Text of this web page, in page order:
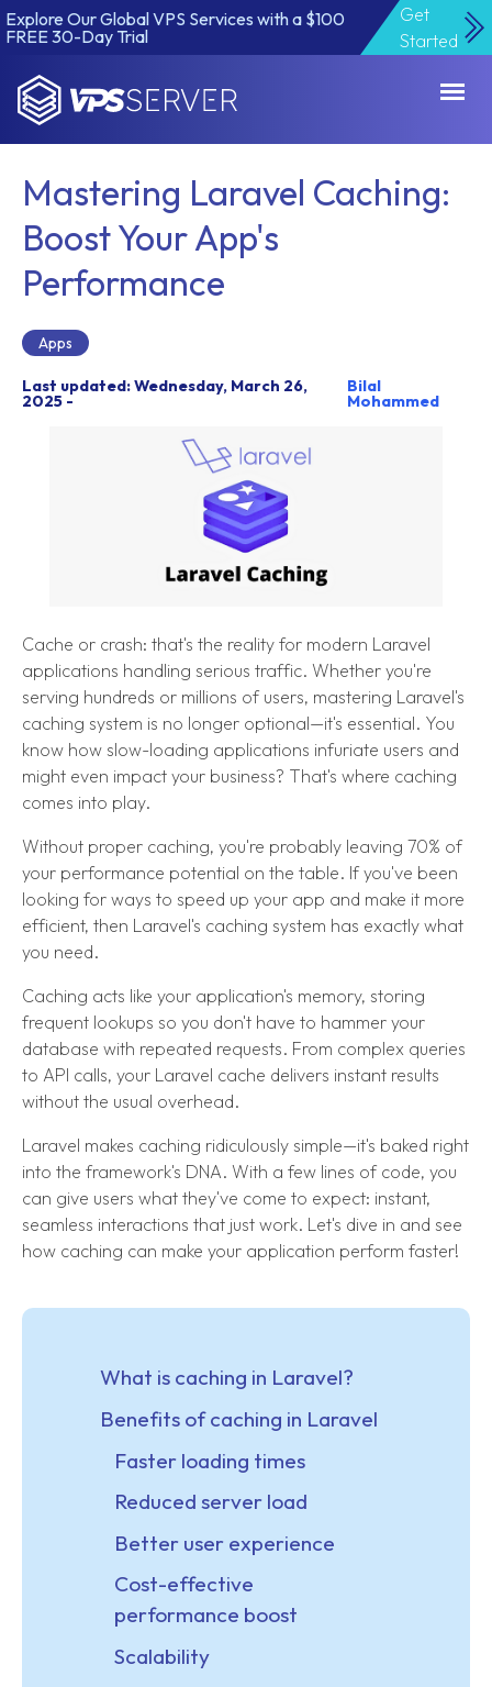
Explore Our Global VPS Services with a $100
FREE 30-Day Trial
Get
Started
Mastering Laravel Caching:
Boost Your App's
Performance
Apps
Last updated: Wednesday, March 26,
2025 -
Bilal
Mohammed
Cache or crash: that's the reality for modern Laravel
applications handling serious traffic. Whether you're
serving hundreds or millions of users, mastering Laravel's
caching system is no longer optional—it's essential. You
know how slow-loading applications infuriate users and
might even impact your business? That's where caching
comes into play.
Without proper caching, you're probably leaving 70% of
your performance potential on the table. If you've been
looking for ways to speed up your app and make it more
efficient, then Laravel's caching system has exactly what
you need.
Caching acts like your application's memory, storing
frequent lookups so you don't have to hammer your
database with repeated requests. From complex queries
to API calls, your Laravel cache delivers instant results
without the usual overhead.
Laravel makes caching ridiculously simple—it's baked right
into the framework's DNA. With a few lines of code, you
can give users what they've come to expect: instant,
seamless interactions that just work. Let's dive in and see
how caching can make your application perform faster!
What is caching in Laravel?
Benefits of caching in Laravel
Faster loading times
Reduced server load
Better user experience
Cost-effective
performance boost
Scalability